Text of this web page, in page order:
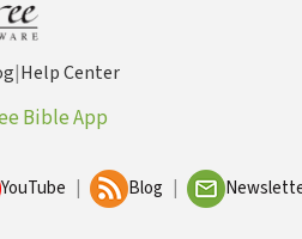
|Help Center
Bible App
YouTube Blog